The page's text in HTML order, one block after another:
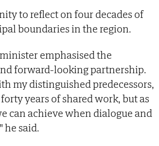
to reflect on four decades of
boundaries in the region.
emphasised the
forward-looking partnership.
my distinguished predecessors,
years of shared work, but as
can achieve when dialogue and
he said.